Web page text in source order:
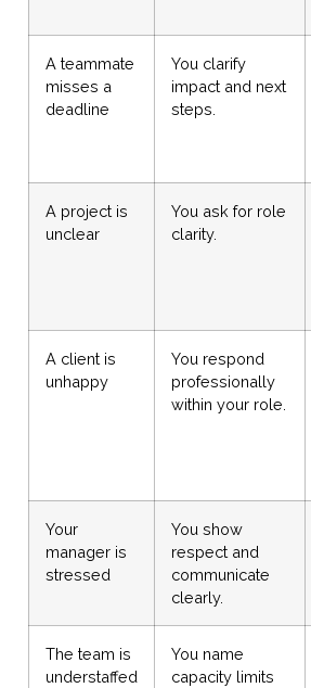
A teammate
misses a
deadline
You clarify
impact and next
steps.
A project is
unclear
You ask for role
clarity.
A client is
unhappy
You respond
professionally
within your role.
Your
manager is
stressed
You show
respect and
communicate
clearly.
The team is
understaffed
You name
capacity limits